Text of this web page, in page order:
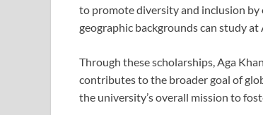
to promote diversity and inclusion
geographic backgrounds can study
Through these scholarships, Aga
contributes to the broader goal of
the university’s overall mission to